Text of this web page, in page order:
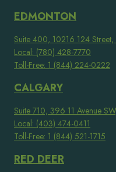
EDMONTON
Suite 400, 10216 124
Local: (780) 428-7770
Toll-Free: 1 (844) 224-0222
CALGARY
Suite 710, 396 11 Avenue
Local: (403) 474-0411
Toll-Free: 1 (844) 521-1715
RED DEER